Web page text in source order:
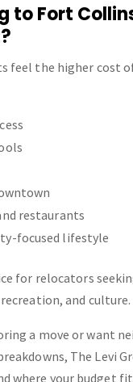
to Fort
feel the higher cost
restaurants
focused lifestyle
for relocators
and culture.
a move or want
The Levi
where your budget